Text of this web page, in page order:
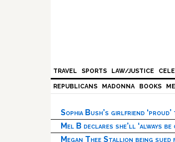
TRAVEL SPORTS LAW/JUSTICE
REPUBLICANS MADONNA BOOKS
Sophia Bush’s girlfriend
Mel B declares she’ll ‘always
Megan Thee Stallion being sued